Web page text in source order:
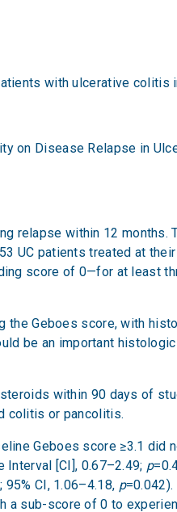
with ulcerative colitis
on Disease Relapse in
relapse within 12
UC patients treated at
score of 0—for at least
Geboes score, with
be an important
within 90 days of
colitis or pancolitis.
Geboes score ≥3.1
Interval [CI], 0.67–2.49; p
CI, 1.06–4.18, p
sub-score of 0 to